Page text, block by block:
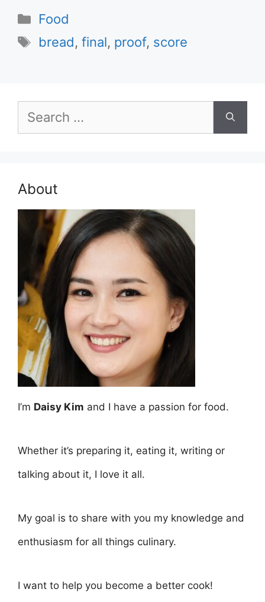
Categories
Food
Tags
bread,final, proof, score
Search
for:
About
I’m Daisy Kim and I have a passion for food.
Whether it’s preparing it, eating it, writing or
talking about it, I love it all.
My goal is to share with you my knowledge and
enthusiasm for all things culinary.
I want to help you become a better cook!